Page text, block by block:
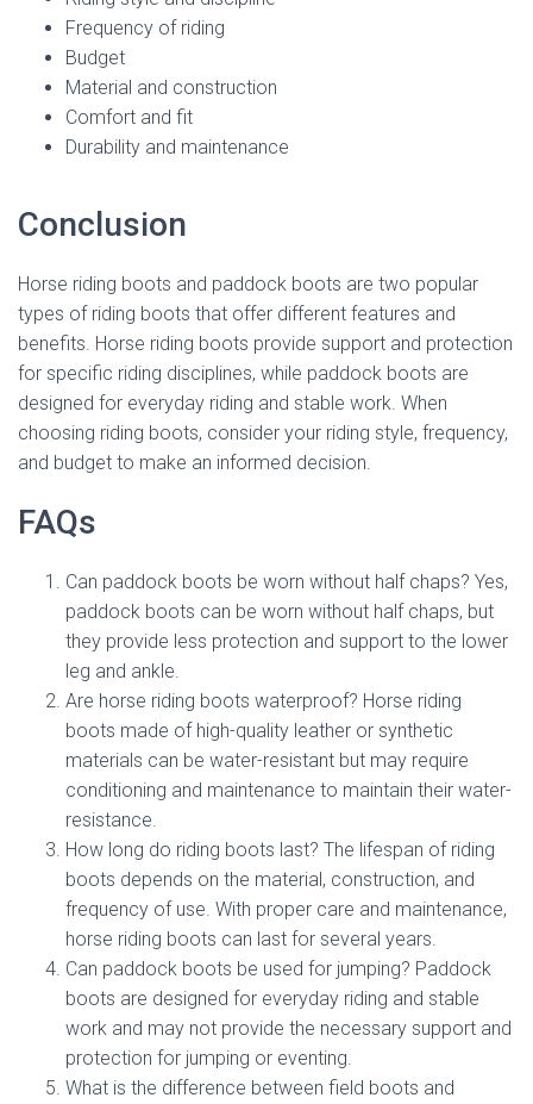
Frequency of riding
Budget
Material and construction
Comfort and fit
Durability and maintenance
Conclusion
Horse riding boots and paddock boots are two popular
types of riding boots that offer different features and
benefits. Horse riding boots provide support and protection
for specific riding disciplines, while paddock boots are
designed for everyday riding and stable work. When
choosing riding boots, consider your riding style, frequency,
and budget to make an informed decision.
FAQs
Can paddock boots be worn without half chaps? Yes,
paddock boots can be worn without half chaps, but
they provide less protection and support to the lower
leg and ankle.
Are horse riding boots waterproof? Horse riding
boots made of high-quality leather or synthetic
materials can be water-resistant but may require
conditioning and maintenance to maintain their water-
resistance.
How long do riding boots last? The lifespan of riding
boots depends on the material, construction, and
frequency of use. With proper care and maintenance,
horse riding boots can last for several years.
Can paddock boots be used for jumping? Paddock
boots are designed for everyday riding and stable
work and may not provide the necessary support and
protection for jumping or eventing.
What is the difference between field boots and